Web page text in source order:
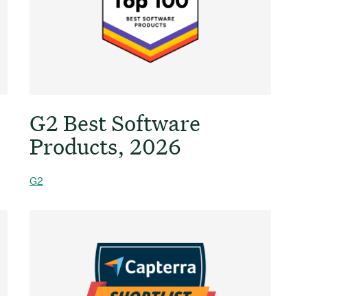
G2 Best Software
Products, 2026
G2